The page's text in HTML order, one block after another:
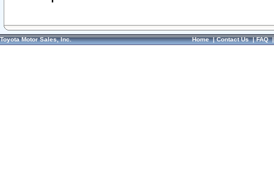
Toyota Motor Sales, Inc. Home|Contact Us|FAQ